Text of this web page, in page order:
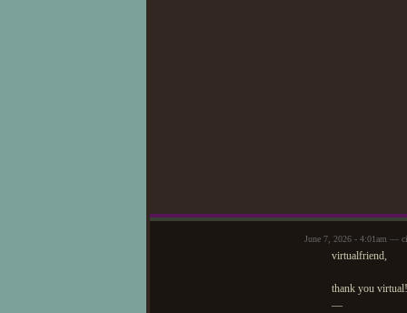
June 7, 2026 - 4:01am —
virtualfriend,
thank you
—